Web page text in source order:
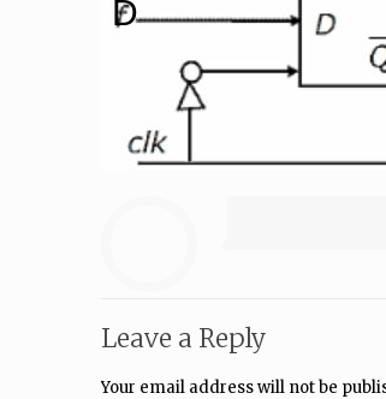
D
Leave a Reply
Your email address will not be